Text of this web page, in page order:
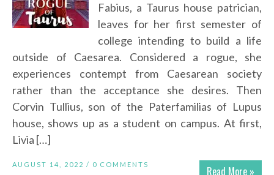
Fabius, a Taurus house patrician,
leaves for her first semester of
college intending to build a life
outside of Caesarea. Considered a rogue, she
experiences contempt from Caesarean society
rather than the acceptance she desires. Then
Corvin Tullius, son of the Paterfamilias of Lupus
house, shows up as a student on campus. At first,
Livia […]
Read More »
AUGUST 14, 2022 / 0 COMMENTS